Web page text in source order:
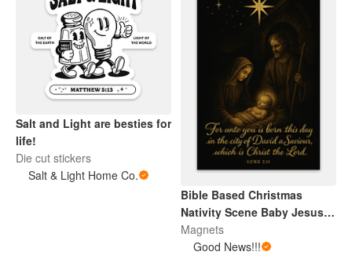
Salt and Light are besties for
life!
Die cut stickers
Salt & Light Home Co.
Bible Based Christmas
Nativity Scene Baby Jesus
Magnet
Magnets
Good News!!!